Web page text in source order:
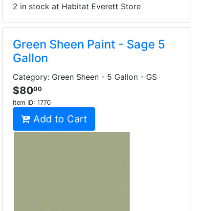
2 in stock at Habitat Everett Store
Green Sheen Paint - Sage 5
Gallon
Category: Green Sheen - 5 Gallon - GS
$8000
Item ID: 1770
Add to Cart